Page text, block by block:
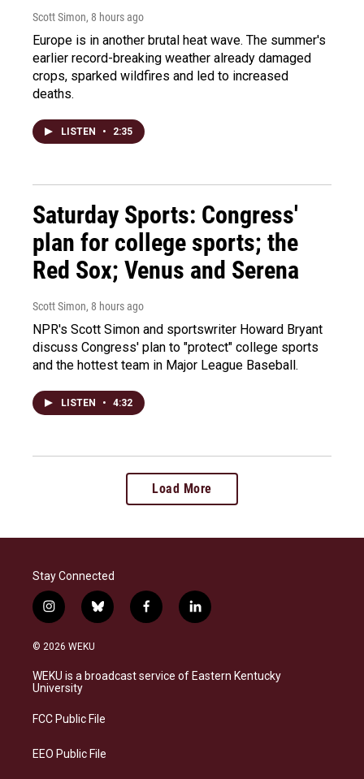
Scott Simon, 8 hours ago
Europe is in another brutal heat wave. The summer's
earlier record-breaking weather already damaged
crops, sparked wildfires and led to increased
deaths.
LISTEN • 2:35
Saturday Sports: Congress'
plan for college sports; the
Red Sox; Venus and Serena
Scott Simon, 8 hours ago
NPR's Scott Simon and sportswriter Howard Bryant
discuss Congress' plan to "protect" college sports
and the hottest team in Major League Baseball.
LISTEN • 4:32
Load More
Stay Connected
i
n
s
a
g
a
b
l
s
k
f
a
b
o
l
i
e
d
© 2026 WEKU
WEKU is a broadcast service of Eastern Kentucky
University
FCC Public File
EEO Public File